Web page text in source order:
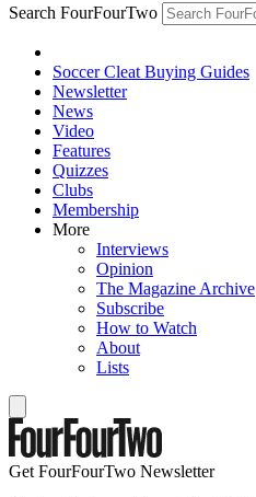
Search FourFourTwo
Soccer Cleat Buying Guides
Newsletter
News
Video
Features
Quizzes
Clubs
Membership
More
Interviews
Opinion
The Magazine Archive
Subscribe
How to Watch
About
Lists
Get FourFourTwo Newsletter